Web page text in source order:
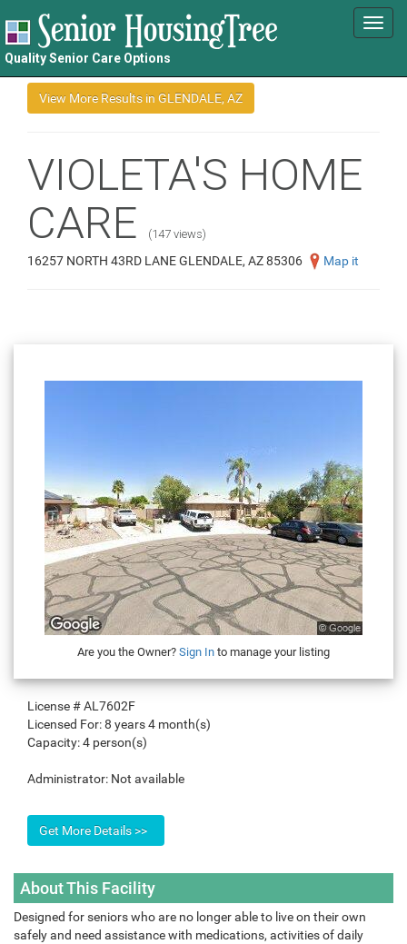
Quality Senior Care Options
VIOLETA'S HOME
CARE
(147 views)
16257 NORTH 43RD LANE GLENDALE, AZ 85306 Map it
Are you the Owner? Sign In to manage your listing
License #AL7602F
Licensed For:8 years 4 month(s)
Capacity:4 person(s)
Administrator: Not available
About This Facility
Designed for seniors who are no longer able to live on their own
safely and need assistance with medications, activities of daily